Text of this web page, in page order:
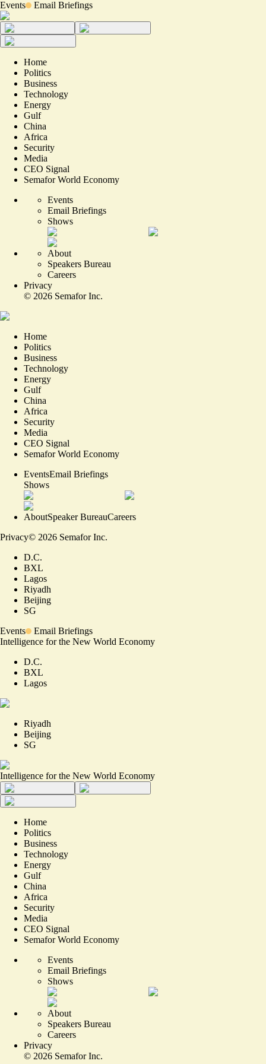
Events Email Briefings
Home
Politics
Business
Technology
Energy
Gulf
China
Africa
Security
Media
CEO Signal
Semafor World Economy
Events
Email Briefings
Shows
About
Speakers Bureau
Careers
Privacy
© 2026 Semafor Inc.
Home
Politics
Business
Technology
Energy
Gulf
China
Africa
Security
Media
CEO Signal
Semafor World Economy
EventsEmail Briefings
Shows
AboutSpeaker BureauCareers
Privacy© 2026 Semafor Inc.
D.C.
BXL
Lagos
Riyadh
Beijing
SG
Events
Email Briefings
Intelligence for the New World Economy
D.C.
BXL
Lagos
Riyadh
Beijing
SG
Intelligence for the New World Economy
Home
Politics
Business
Technology
Energy
Gulf
China
Africa
Security
Media
CEO Signal
Semafor World Economy
Events
Email Briefings
Shows
About
Speakers Bureau
Careers
Privacy
© 2026 Semafor Inc.